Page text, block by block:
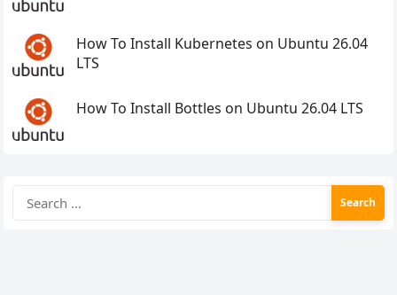
How To Install Kubernetes on Ubuntu 26.04
LTS
How To Install Bottles on Ubuntu 26.04 LTS
for: